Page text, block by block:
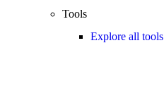
Tools
Explore all tools